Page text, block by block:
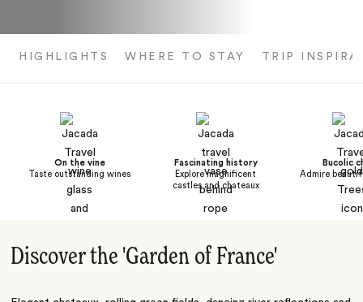
HIGHLIGHTS WHERE TO STAY TRIP
On the vine
Taste outstanding wines
Fascinating history
Explore magnificent
castles and chateaux
Bucolic
Admire
Discover the 'Garden of France'